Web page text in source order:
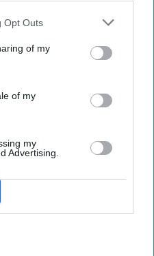
further disclose it to other
Opt Outs
of my
of my
my
Advertising.
NEWS
Mixed extended-stay
in November